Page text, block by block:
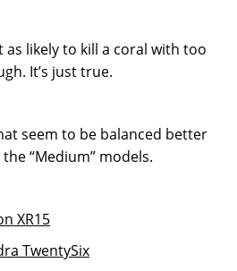
as likely to kill a coral with too
It’s just true.
seem to be balanced better
“Medium” models.
XR15
TwentySix